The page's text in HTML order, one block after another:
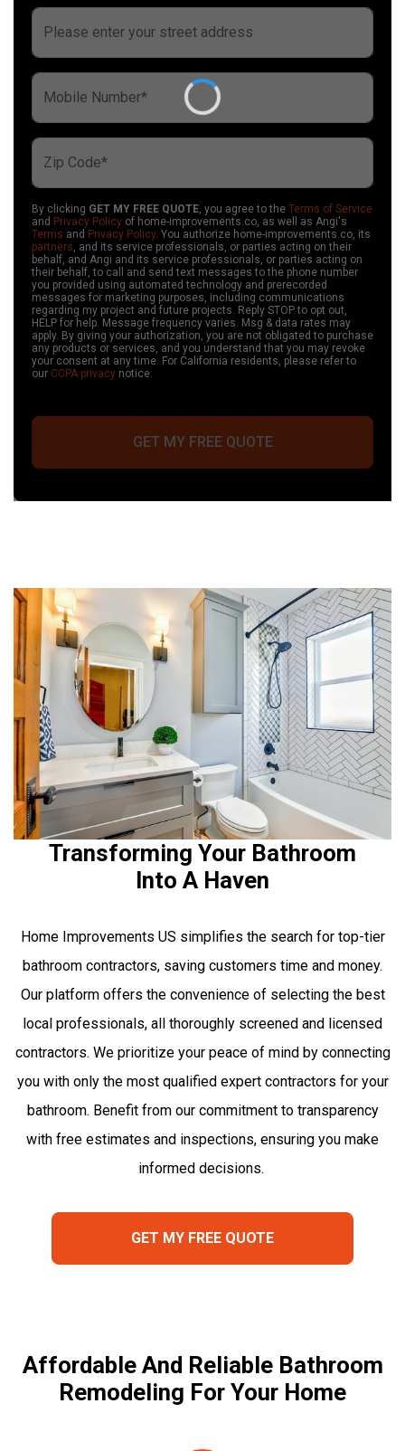
By clicking GET MY FREE QUOTE , you agree to the Terms of Service
and Privacy Policy of home-improvements.co, as well as Angi's
Terms and Privacy Policy. You authorize home-improvements.co, its
partners , and its service professionals, or parties acting on their
behalf, and Angi and its service professionals, or parties acting on
their behalf, to call and send text messages to the phone number
you provided using automated technology and prerecorded
messages for marketing purposes, including communications
regarding my project and future projects. Reply STOP to opt out,
HELP for help. Message frequency varies. Msg & data rates may
apply. By giving your authorization, you are not obligated to purchase
any products or services, and you understand that you may revoke
your consent at any time . For California residents, please refer to
our CCPA privacy notice.
GET MY FREE QUOTE
Transforming Your Bathroom
Into A Haven
Home Improvements US simplifies the search for top-tier
bathroom contractors, saving customers time and money.
Our platform offers the convenience of selecting the best
local professionals, all thoroughly screened and licensed
contractors. We prioritize your peace of mind by connecting
you with only the most qualified expert contractors for your
bathroom. Benefit from our commitment to transparency
with free estimates and inspections, ensuring you make
informed decisions.
GET MY FREE QUOTE
Affordable And Reliable Bathroom
Remodeling For Your Home